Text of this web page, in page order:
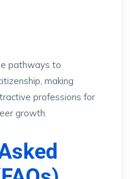
pathways to
making
professions for
growth.